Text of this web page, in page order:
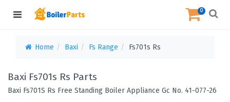
0
Home Baxi Fs Range Fs701s Rs
Baxi Fs701s Rs Parts
Baxi Fs701S Rs Free Standing Boiler Appliance Gc No. 41-077-26